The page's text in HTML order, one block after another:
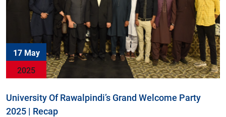
17 May
2025
University Of Rawalpindi’s Grand Welcome Party
2025 | Recap